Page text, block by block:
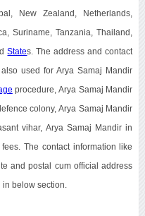
New Zealand, Netherlands,
Suriname, Tanzania, Thailand,
States. The address and contact
used for Arya Samaj Mandir
procedure, Arya Samaj Mandir
colony, Arya Samaj Mandir
vihar, Arya Samaj Mandir in
fees. The contact information like
and postal cum official address
below section.